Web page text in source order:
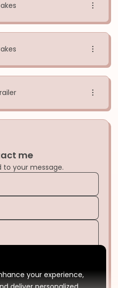
your experience,
me
to your message.